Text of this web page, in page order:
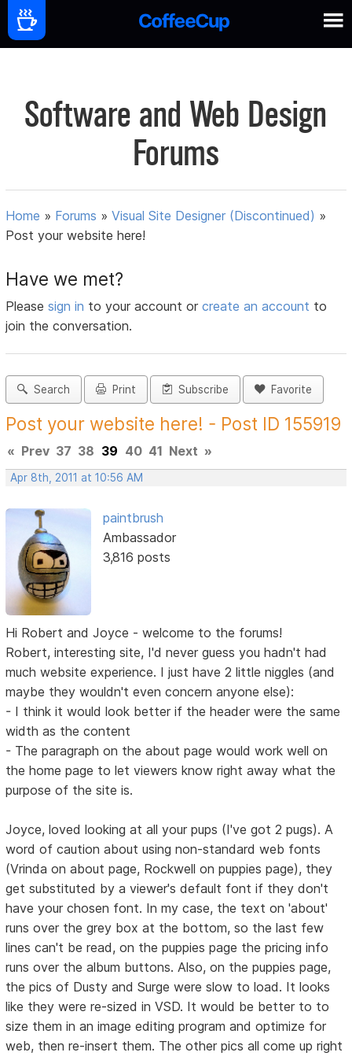
Software and Web Design
Forums
Home » Forums »Visual Site Designer (Discontinued) »
Post your website here!
Have we met?
Pleasesign in to your account orcreate an account to
join the conversation.
Search Print Subscribe Favorite
Post your website here! - Post ID 155919
« Prev 37 38 39 40 41 Next »
Apr 8th, 2011 at 10:56 AM
paintbrush
Ambassador
3,816 posts
Hi Robert and Joyce - welcome to the forums!
Robert, interesting site, I'd never guess you hadn't had
much website experience. I just have 2 little niggles (and
maybe they wouldn't even concern anyone else):
- I think it would look better if the header were the same
width as the content
- The paragraph on the about page would work well on
the home page to let viewers know right away what the
purpose of the site is.
Joyce, loved looking at all your pups (I've got 2 pugs). A
word of caution about using non-standard web fonts
(Vrinda on about page, Rockwell on puppies page), they
get substituted by a viewer's default font if they don't
have your chosen font. In my case, the text on 'about'
runs over the grey box at the bottom, so the last few
lines can't be read, on the puppies page the pricing info
runs over the album buttons. Also, on the puppies page,
the pics of Dusty and Surge were slow to load. It looks
like they were re-sized in VSD. It would be better to to
size them in an image editing program and optimize for
web, then re-insert them. The other pics all come up right